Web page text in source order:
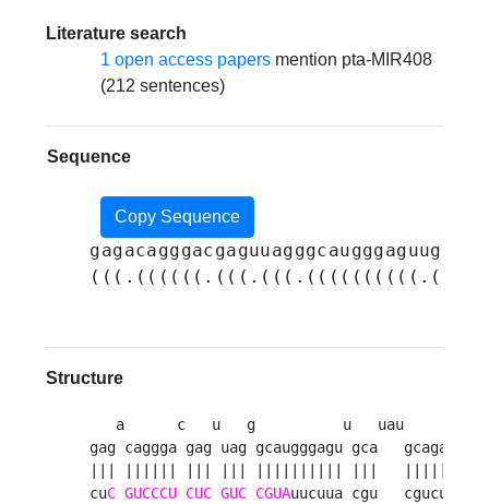
Literature search
1 open access papers mention pta-MIR408
(212 sentences)
Sequence
Copy Sequence
Structure
   a      c   u   g          u   uau     a
gag caggga gag uag gcaugggagu gca   gcaga a
cuC GUCCCU CUC GUC CGUAuucuua cgu   cgucu c